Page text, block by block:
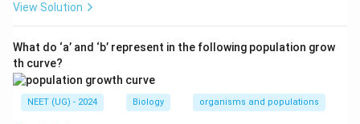
View Solution
What do ‘a’ and ‘b’ represent in the following population grow
th curve?
NEET (UG) - 2024 Biology organisms and populations